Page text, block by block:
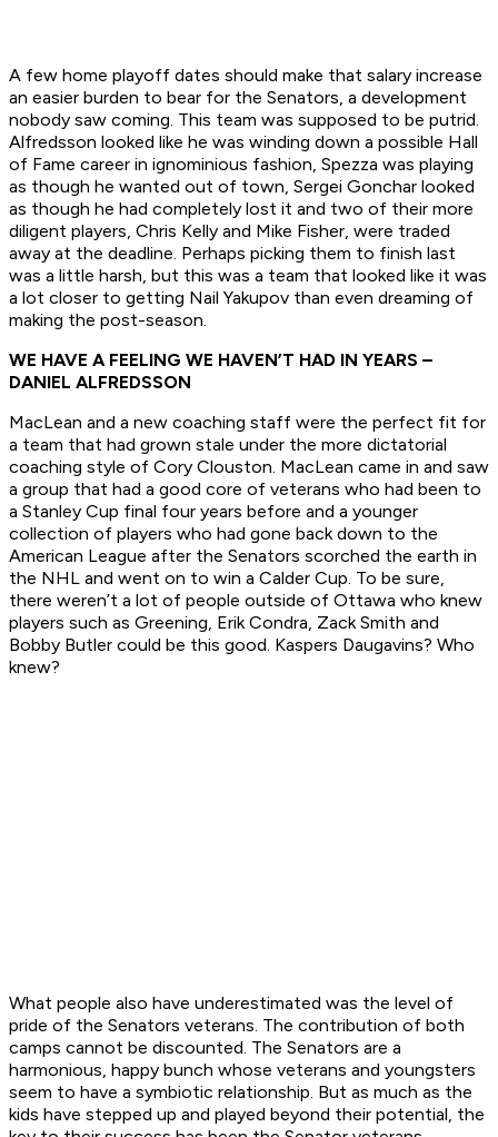
A few home playoff dates should make that salary increase
an easier burden to bear for the Senators, a development
nobody saw coming. This team was supposed to be putrid.
Alfredsson looked like he was winding down a possible Hall
of Fame career in ignominious fashion, Spezza was playing
as though he wanted out of town, Sergei Gonchar looked
as though he had completely lost it and two of their more
diligent players, Chris Kelly and Mike Fisher, were traded
away at the deadline. Perhaps picking them to finish last
was a little harsh, but this was a team that looked like it was
a lot closer to getting Nail Yakupov than even dreaming of
making the post-season.
WE HAVE A FEELING WE HAVEN’T HAD IN YEARS –
DANIEL ALFREDSSON
MacLean and a new coaching staff were the perfect fit for
a team that had grown stale under the more dictatorial
coaching style of Cory Clouston. MacLean came in and saw
a group that had a good core of veterans who had been to
a Stanley Cup final four years before and a younger
collection of players who had gone back down to the
American League after the Senators scorched the earth in
the NHL and went on to win a Calder Cup. To be sure,
there weren’t a lot of people outside of Ottawa who knew
players such as Greening, Erik Condra, Zack Smith and
Bobby Butler could be this good. Kaspers Daugavins? Who
knew?
What people also have underestimated was the level of
pride of the Senators veterans. The contribution of both
camps cannot be discounted. The Senators are a
harmonious, happy bunch whose veterans and youngsters
seem to have a symbiotic relationship. But as much as the
kids have stepped up and played beyond their potential, the